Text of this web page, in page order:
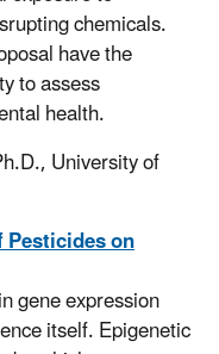
chemicals.
have the
to assess
health.
University of
on
gene expression
itself. Epigenetic